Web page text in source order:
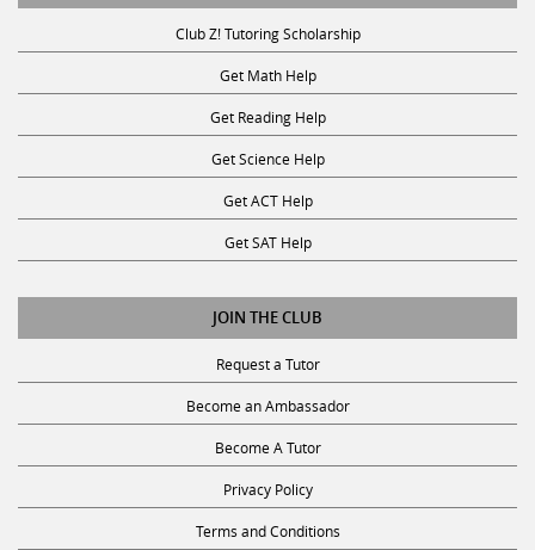
Club Z! Tutoring Scholarship
Get Math Help
Get Reading Help
Get Science Help
Get ACT Help
Get SAT Help
JOIN THE CLUB
Request a Tutor
Become an Ambassador
Become A Tutor
Privacy Policy
Terms and Conditions